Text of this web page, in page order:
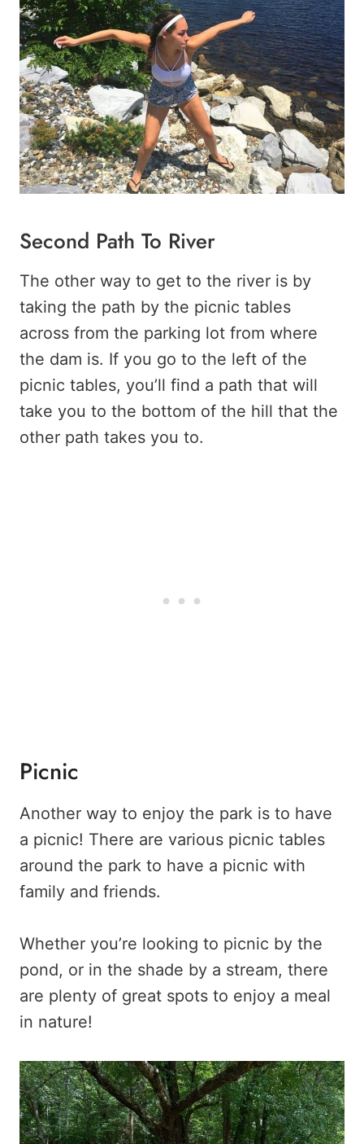
Second Path To River
The other way to get to the river is by
taking the path by the picnic tables
across from the parking lot from where
the dam is. If you go to the left of the
picnic tables, you’ll find a path that will
take you to the bottom of the hill that the
other path takes you to.
Picnic
Another way to enjoy the park is to have
a picnic! There are various picnic tables
around the park to have a picnic with
family and friends.
Whether you’re looking to picnic by the
pond, or in the shade by a stream, there
are plenty of great spots to enjoy a meal
in nature!